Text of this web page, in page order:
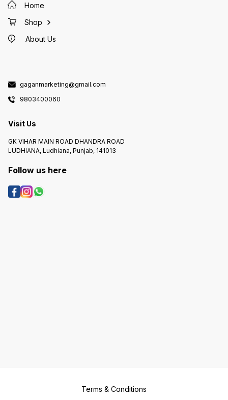
Home
Shop
About Us
gaganmarketing@gmail.com
9803400060
Visit Us
GK VIHAR MAIN ROAD DHANDRA ROAD
LUDHIANA, Ludhiana, Punjab, 141013
Follow us here
Terms & Conditions